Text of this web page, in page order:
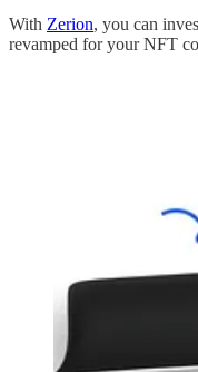
With Zerion, you can
revamped for your NFT